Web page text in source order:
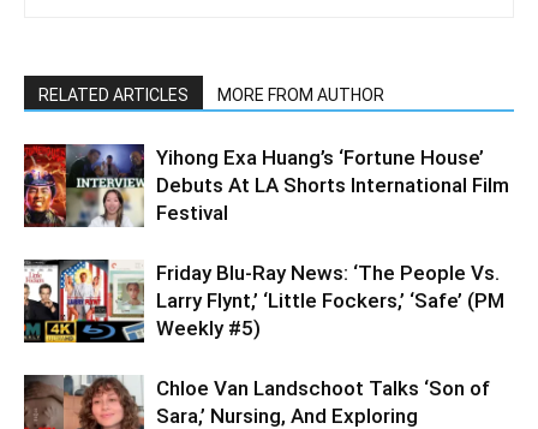
RELATED ARTICLES MORE FROM AUTHOR
Yihong Exa Huang’s ‘Fortune House’
Debuts At LA Shorts International Film
Festival
Friday Blu-Ray News: ‘The People Vs.
Larry Flynt,’ ‘Little Fockers,’ ‘Safe’ (PM
Weekly #5)
Chloe Van Landschoot Talks ‘Son of
Sara,’ Nursing, And Exploring